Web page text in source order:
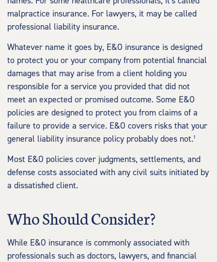
malpractice insurance. For lawyers, it may be called
professional liability insurance.
Whatever name it goes by, E&O insurance is designed
to protect you or your company from potential financial
damages that may arise from a client holding you
responsible for a service you provided that did not
meet an expected or promised outcome. Some E&O
policies are designed to protect you from claims of a
failure to provide a service. E&O covers risks that your
general liability insurance policy probably does not.¹
Most E&O policies cover judgments, settlements, and
defense costs associated with any civil suits initiated by
a dissatisfied client.
Who Should Consider?
While E&O insurance is commonly associated with
professionals such as doctors, lawyers, and financial